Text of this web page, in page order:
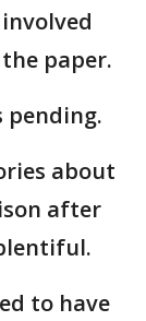
paper.
pending.
about
after
to have